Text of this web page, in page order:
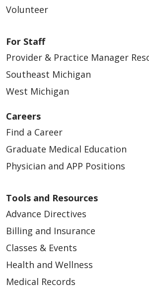
Volunteer
For Staff
Provider & Practice Manager
Southeast Michigan
West Michigan
Careers
Find a Career
Graduate Medical Education
Physician and APP Positions
Tools and Resources
Advance Directives
Billing and Insurance
Classes & Events
Health and Wellness
Medical Records